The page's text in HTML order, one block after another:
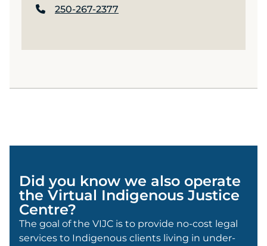
250-267-2377
Did you know we also operate
the Virtual Indigenous Justice
Centre?
The goal of the VIJC is to provide no-cost legal
services to Indigenous clients living in under-